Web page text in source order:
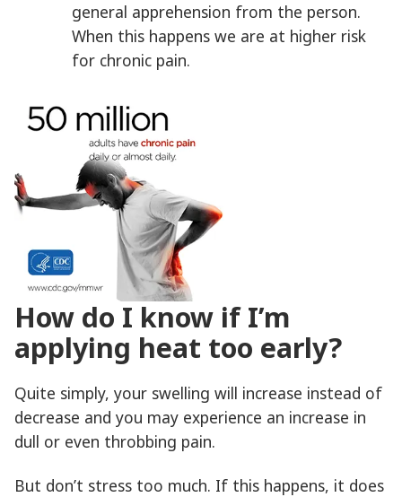
general apprehension from the person.
When this happens we are at higher risk
for chronic pain.
How do I know if I’m
applying heat too early?
Quite simply, your swelling will increase instead of
decrease and you may experience an increase in
dull or even throbbing pain.
But don’t stress too much. If this happens, it does